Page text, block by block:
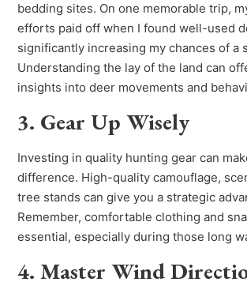
bedding sites. On one memorable trip,
efforts paid off when I found well-used
significantly increasing my chances of a
Understanding the lay of the land can
insights into deer movements and
3. Gear Up Wisely
Investing in quality hunting gear can
difference. High-quality camouflage,
tree stands can give you a strategic
Remember, comfortable clothing and
essential, especially during those long
4. Master Wind